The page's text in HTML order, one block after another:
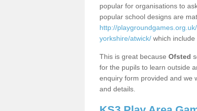
popular for organisations to
popular school designs are
http://
yorkshire/atwick/ which include
This is great because Ofsted
for the pupils to learn outside
enquiry form provided and we
and details.